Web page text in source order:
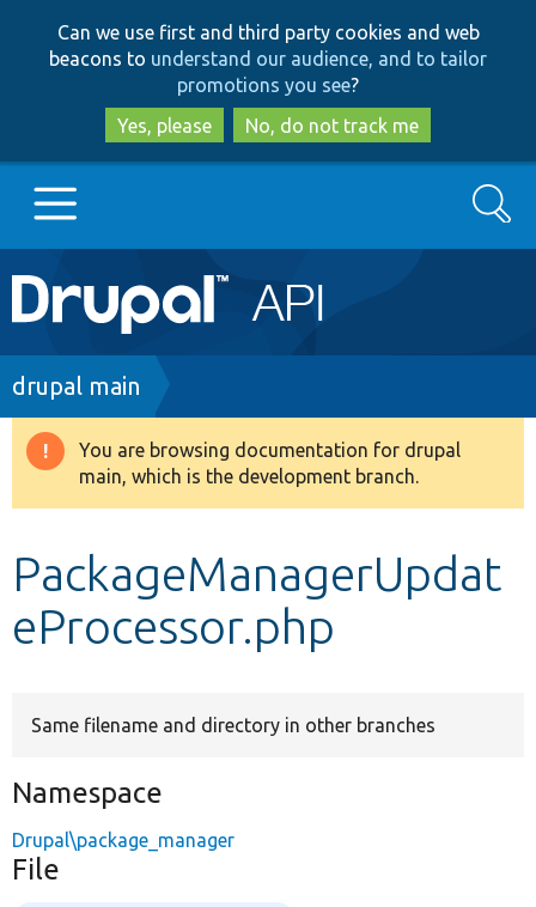
to
main
content
to
search
Can we use first and third party cookies and web
beacons to understand our audience, and to tailor
promotions you see?
Yes, please
No, do not track me
Main
navigation
Go to Drupal.org
Drupal 8+
Develop for Drupal
Search
Breadcrumb
drupal main
Warning
message
You are browsing documentation for drupal
main, which is the development branch.
PackageManagerUpdat
eProcessor.php
Same filename and directory in other branches
Namespace
Drupal\package_manager
File